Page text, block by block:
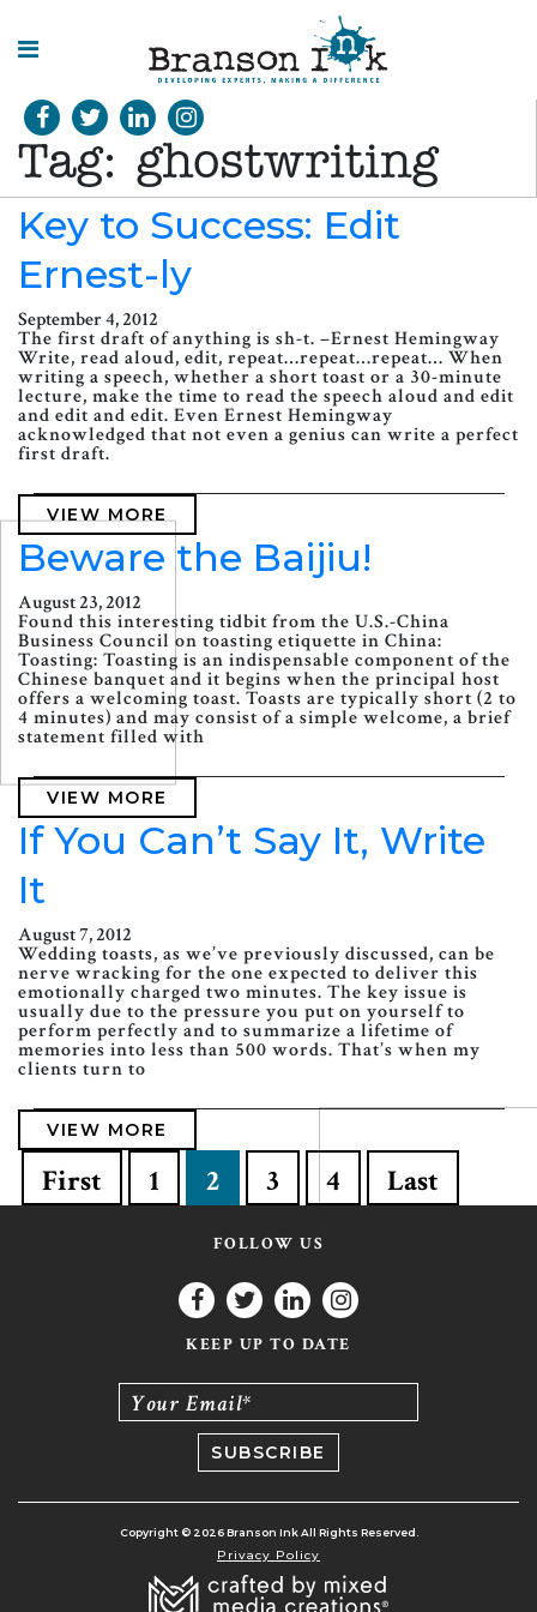
HOME
WHAT WE
SPLASHES
OF
INSIGHT
Tag: ghostwriting
Key to Success: Edit
Ernest-ly
September 4, 2012
The first draft of anything is sh-t. –Ernest Hemingway
Write, read aloud, edit, repeat…repeat…repeat… When
writing a speech, whether a short toast or a 30-minute
lecture, make the time to read the speech aloud and edit
and edit and edit. Even Ernest Hemingway
acknowledged that not even a genius can write a perfect
first draft.
VIEW MORE
Beware the Baijiu!
August 23, 2012
Found this interesting tidbit from the U.S.-China
Business Council on toasting etiquette in China:
Toasting: Toasting is an indispensable component of the
Chinese banquet and it begins when the principal host
offers a welcoming toast. Toasts are typically short (2 to
4 minutes) and may consist of a simple welcome, a brief
statement filled with
VIEW MORE
If You Can’t Say It, Write
It
August 7, 2012
Wedding toasts, as we’ve previously discussed, can be
nerve wracking for the one expected to deliver this
emotionally charged two minutes. The key issue is
usually due to the pressure you put on yourself to
perform perfectly and to summarize a lifetime of
memories into less than 500 words. That’s when my
clients turn to
VIEW MORE
First 1 2 3 4 Last
FOLLOW US
KEEP UP TO DATE
Your Email*
Copyright © 2026 Branson Ink All Rights Reserved.
Privacy Policy